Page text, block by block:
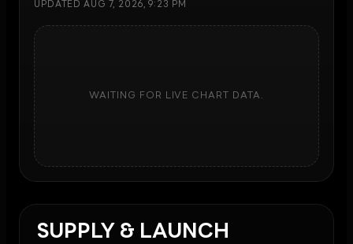
UPDATEDAUG 7, 2026, 9:23 PM
WAITING FOR LIVE CHART DATA.
SUPPLY & LAUNCH